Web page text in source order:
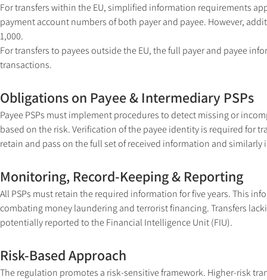
For transfers within the EU, simplified information requirements
payment account numbers of both payer and payee. However,
1,000.
For transfers to payees outside the EU, the full payer and payee
transactions.
Obligations on Payee & Intermediary PSPs
Payee PSPs must implement procedures to detect missing or
based on the risk. Verification of the payee identity is required for
retain and pass on the full set of received information and
Monitoring, Record-Keeping & Reporting
All PSPs must retain the required information for five years. This
combating money laundering and terrorist financing. Transfers
potentially reported to the Financial Intelligence Unit (FIU).
Risk-Based Approach
The regulation promotes a risk-sensitive framework. Higher-risk